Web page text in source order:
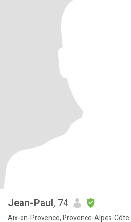
Jean-Paul, 74
Aix-en-Provence, Provence-Alpes-Côte